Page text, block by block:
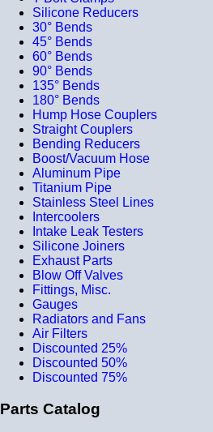
Silicone Reducers
30° Bends
45° Bends
60° Bends
90° Bends
135° Bends
180° Bends
Hump Hose Couplers
Straight Couplers
Bending Reducers
Boost/Vacuum Hose
Aluminum Pipe
Titanium Pipe
Stainless Steel Lines
Intercoolers
Intake Leak Testers
Silicone Joiners
Exhaust Parts
Blow Off Valves
Fittings, Misc.
Gauges
Radiators and Fans
Air Filters
Discounted 25%
Discounted 50%
Discounted 75%
Parts Catalog